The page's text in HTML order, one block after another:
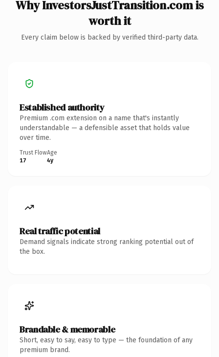
Why InvestorsJustTransition.com is
worth it
Every claim below is backed by verified third-party data.
Established authority
Premium .com extension on a name that's instantly
understandable — a defensible asset that holds value
over time.
Trust Flow
17
Age
4y
Real traffic potential
Demand signals indicate strong ranking potential out of
the box.
Brandable & memorable
Short, easy to say, easy to type — the foundation of any
premium brand.